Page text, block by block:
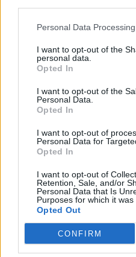
Personal Data
I want to opt-out of the
personal data.
Opted In
I want to opt-out of the
Personal Data.
Opted In
I want to opt-out of
Personal Data for
Opted In
I want to opt-out of
Retention, Sale, and/or
Personal Data that Is
Purposes for which it was
Opted Out
CONFIRM
YOU MIGHT ALSO